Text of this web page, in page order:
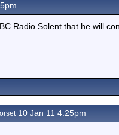
Radio Solent that he will
10 Jan 11 4.25pm